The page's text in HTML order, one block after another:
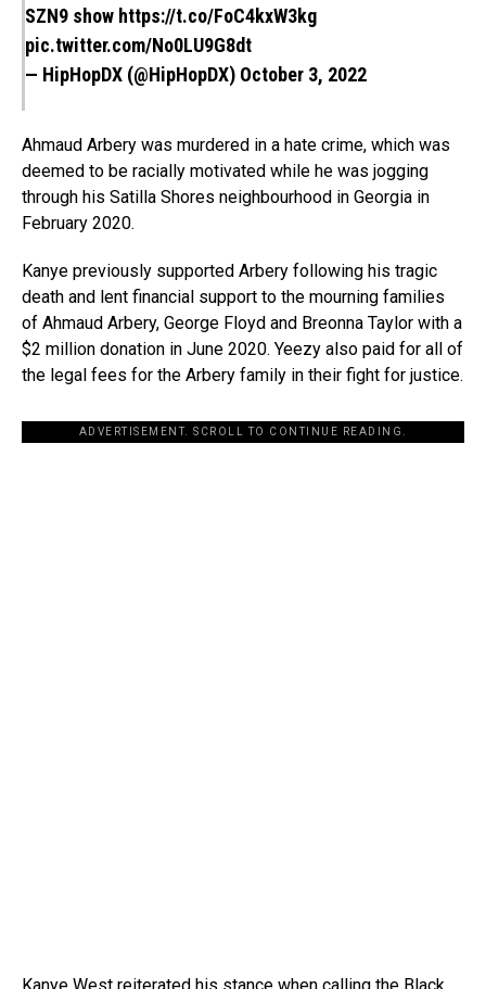
SZN9 show https://t.co/FoC4kxW3kg
pic.twitter.com/No0LU9G8dt
— HipHopDX (@HipHopDX) October 3, 2022
Ahmaud Arbery was murdered in a hate crime, which was
deemed to be racially motivated while he was jogging
through his Satilla Shores neighbourhood in Georgia in
February 2020.
Kanye previously supported Arbery following his tragic
death and lent financial support to the mourning families
of Ahmaud Arbery, George Floyd and Breonna Taylor with a
$2 million donation in June 2020. Yeezy also paid for all of
the legal fees for the Arbery family in their fight for justice.
ADVERTISEMENT. SCROLL TO CONTINUE READING.